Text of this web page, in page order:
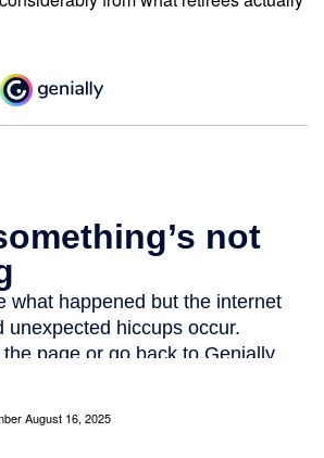
August 16, 2025